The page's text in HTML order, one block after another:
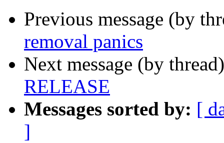
Previous message (by
removal panics
Next message (by
RELEASE
Messages sorted by: [
]